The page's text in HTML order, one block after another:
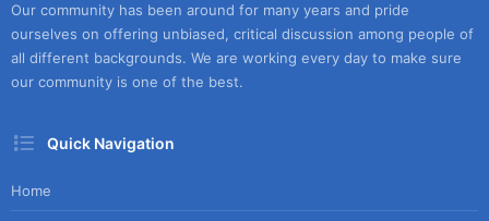
Our community has been around for many years and pride
ourselves on offering unbiased, critical discussion among people of
all different backgrounds. We are working every day to make sure
our community is one of the best.
Quick Navigation
Home